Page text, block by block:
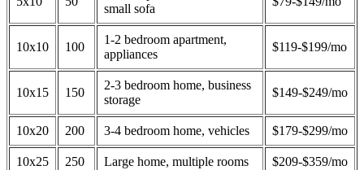
small sofa
10x10 100
1-2 bedroom apartment,
appliances
$119-$199/mo
10x15 150
2-3 bedroom home, business
storage
$149-$249/mo
10x20 200 3-4 bedroom home, vehicles $179-$299/mo
10x25 250 Large home, multiple rooms $209-$359/mo